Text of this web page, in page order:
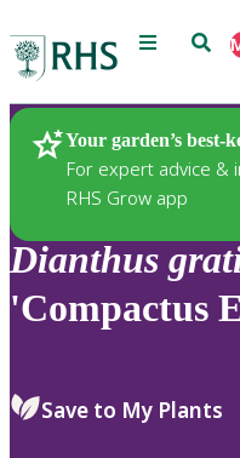
Menu
Your garden’s best-
For expert advice &
RHS Grow app
Plants
Dianthus
'Compactus
Save to My Plants